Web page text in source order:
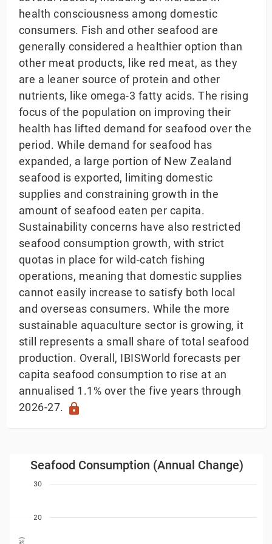
health consciousness among domestic
consumers. Fish and other seafood are
generally considered a healthier option than
other meat products, like red meat, as they
are a leaner source of protein and other
nutrients, like omega-3 fatty acids. The rising
focus of the population on improving their
health has lifted demand for seafood over the
period. While demand for seafood has
expanded, a large portion of New Zealand
seafood is exported, limiting domestic
supplies and constraining growth in the
amount of seafood eaten per capita.
Sustainability concerns have also restricted
seafood consumption growth, with strict
quotas in place for wild-catch fishing
operations, meaning that domestic supplies
cannot easily increase to satisfy both local
and overseas consumers. While the more
sustainable aquaculture sector is growing, it
still represents a small share of total seafood
production. Overall, IBISWorld forecasts per
capita seafood consumption to rise at an
annualised 1.1% over the five years through
2026-27. lock
Seafood Consumption (Annual Change)
Bar chart with 34 bars.
The chart has 1 X axis displaying Year. Data
Seafood Consumption (Annual Change)
20
30